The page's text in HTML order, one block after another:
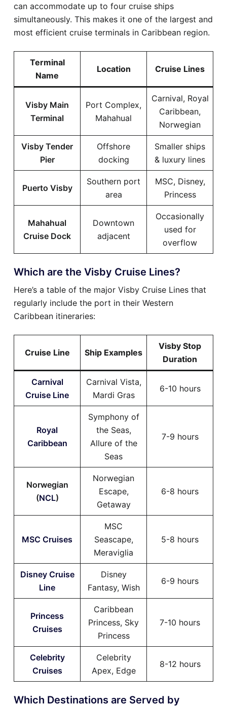
can accommodate up to four cruise ships
simultaneously. This makes it one of the largest and
most efficient cruise terminals in Caribbean region.
Terminal
Name
Location Cruise Lines
Visby Main
Terminal
Port Complex,
Mahahual
Carnival, Royal
Caribbean,
Norwegian
Visby Tender
Pier
Offshore
docking
Smaller ships
& luxury lines
Puerto Visby
Southern port
area
MSC, Disney,
Princess
Mahahual
Cruise Dock
Downtown
adjacent
Occasionally
used for
overflow
Which are the Visby Cruise Lines?
Here’s a table of the major Visby Cruise Lines that
regularly include the port in their Western
Caribbean itineraries:
Cruise Line Ship Examples
Visby Stop
Duration
Carnival
Cruise Line
Carnival Vista,
Mardi Gras
6-10 hours
Royal
Caribbean
Symphony of
the Seas,
Allure of the
Seas
7-9 hours
Norwegian
(NCL)
Norwegian
Escape,
Getaway
6-8 hours
MSC Cruises
MSC
Seascape,
Meraviglia
5-8 hours
Disney Cruise
Line
Disney
Fantasy, Wish
6-9 hours
Princess
Cruises
Caribbean
Princess, Sky
Princess
7-10 hours
Celebrity
Cruises
Celebrity
Apex, Edge
8-12 hours
Which Destinations are Served by